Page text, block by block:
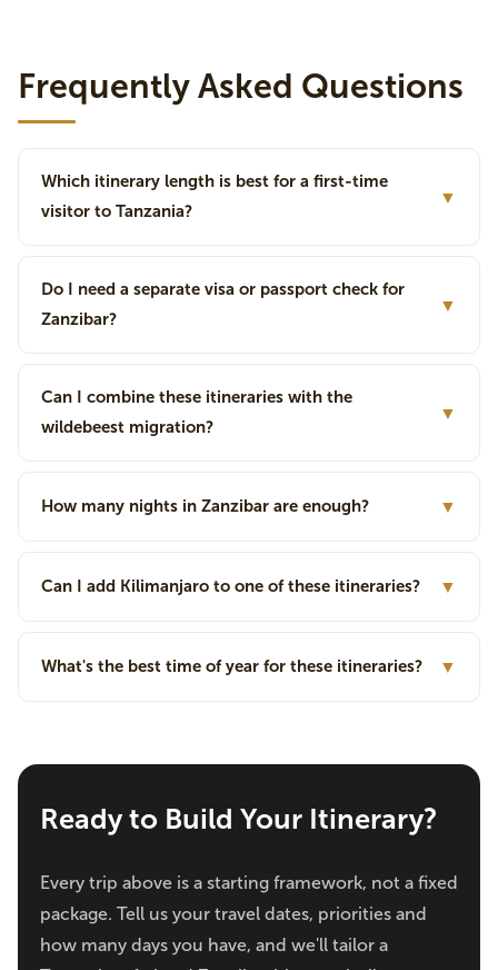
Frequently Asked Questions
Which itinerary length is best for a first-time
visitor to Tanzania?
▼
Do I need a separate visa or passport check for
Zanzibar?
▼
Can I combine these itineraries with the
wildebeest migration?
▼
How many nights in Zanzibar are enough? ▼
Can I add Kilimanjaro to one of these itineraries? ▼
What's the best time of year for these itineraries? ▼
Ready to Build Your Itinerary?
Every trip above is a starting framework, not a fixed
package. Tell us your travel dates, priorities and
how many days you have, and we'll tailor a